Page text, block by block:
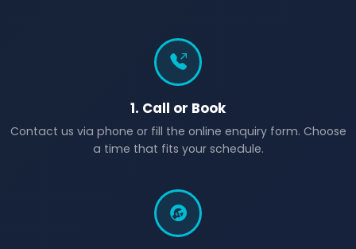
1. Call or Book
Contact us via phone or fill the online enquiry form. Choose
a time that fits your schedule.